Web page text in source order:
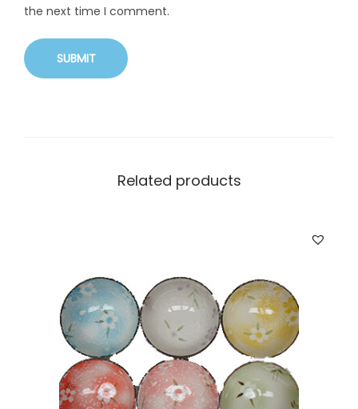
the next time I comment.
Related products